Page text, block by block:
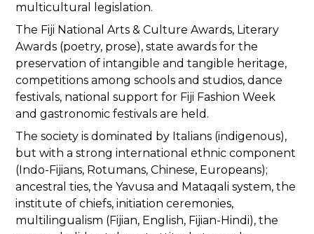
multicultural legislation.
The Fiji National Arts & Culture Awards, Literary
Awards (poetry, prose), state awards for the
preservation of intangible and tangible heritage,
competitions among schools and studios, dance
festivals, national support for Fiji Fashion Week
and gastronomic festivals are held.
The society is dominated by Italians (indigenous),
but with a strong international ethnic component
(Indo-Fijians, Rotumans, Chinese, Europeans);
ancestral ties, the Yavusa and Mataqali system, the
institute of chiefs, initiation ceremonies,
multilingualism (Fijian, English, Fijian-Hindi), the